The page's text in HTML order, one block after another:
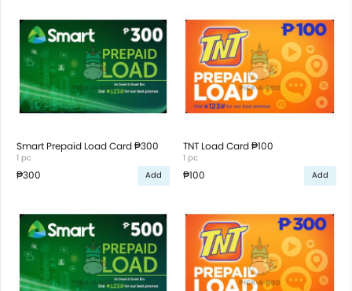
Smart Prepaid Load Card ₱300
1 pc
₱300 Add
TNT Load Card ₱100
1 pc
₱100 Add